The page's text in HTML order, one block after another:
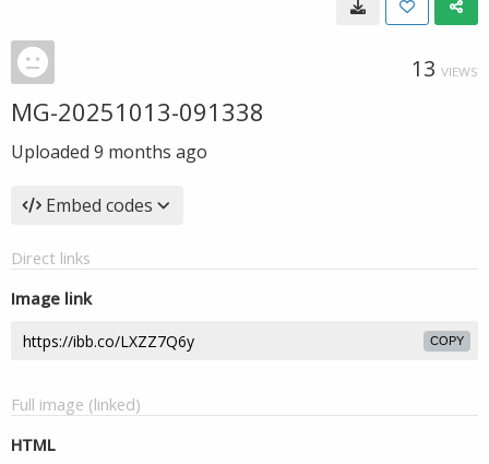
13 VIEWS
MG-20251013-091338
Uploaded 9 months ago
Embed codes
Direct links
Image link
COPY
Full image (linked)
HTML